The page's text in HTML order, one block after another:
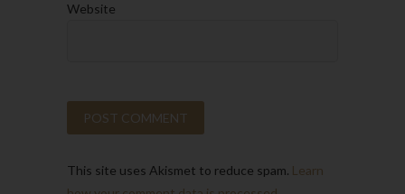
Website
This site uses Akismet to reduce spam. Learn